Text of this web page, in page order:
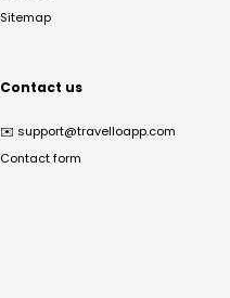
Sitemap
Contact us
✉️ support@travelloapp.com
Contact form